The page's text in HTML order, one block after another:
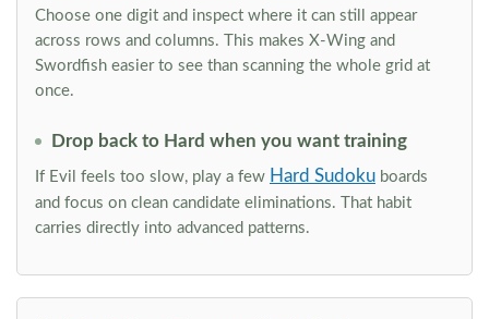
Choose one digit and inspect where it can still appear
across rows and columns. This makes X-Wing and
Swordfish easier to see than scanning the whole grid at
once.
Drop back to Hard when you want training
If Evil feels too slow, play a few Hard Sudoku boards
and focus on clean candidate eliminations. That habit
carries directly into advanced patterns.